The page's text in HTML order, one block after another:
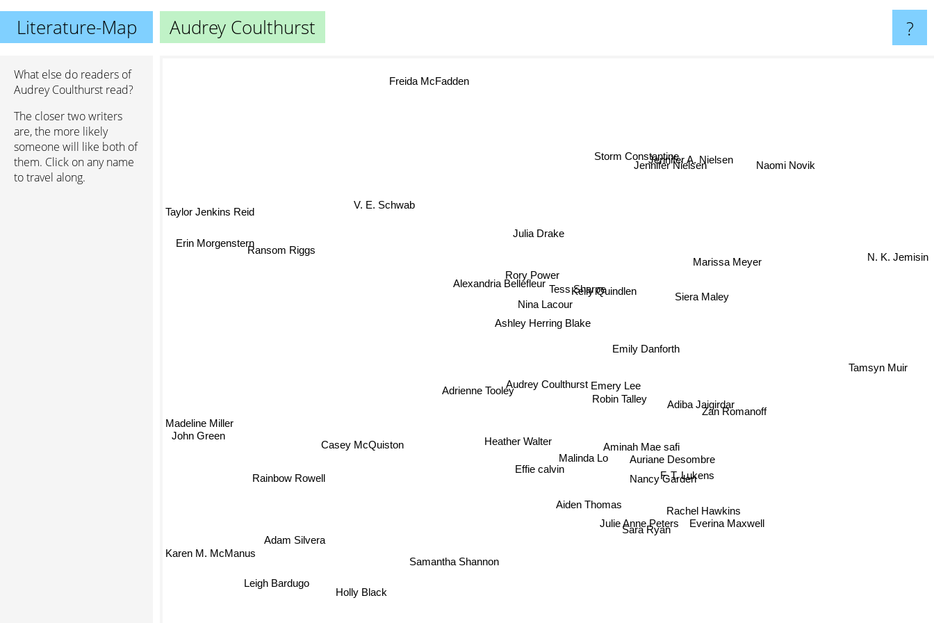
Literature-Map Audrey Coulthurst ?
What else do readers of
Audrey Coulthurst read?
The closer two writers
are, the more likely
someone will like both of
them. Click on any name
to travel along.
Audrey Coulthurst
Malinda Lo
Heather Walter
Effie calvin
Ashley Herring Blake
Emily Danforth
Nancy Garden
Kelly Quindlen
Nina Lacour
Julia Drake
Emery Lee
Aminah Mae safi
Tess Sharpe
Rory Power
Auriane Desombre
Sara Ryan
Julie Anne Peters
Alexandria Bellefleur
Aiden Thomas
Adiba Jaigirdar
Zan Romanoff
F. T. Lukens
Samantha Shannon
Jennifer Nielsen
Ransom Riggs
Jennifer A. Nielsen
Freida McFadden
Naomi Novik
Rainbow Rowell
Karen M. McManus
Tamsyn Muir
Adam Silvera
Erin Morgenstern
V. E. Schwab
Holly Black
John Green
N. K. Jemisin
Madeline Miller
Taylor Jenkins Reid